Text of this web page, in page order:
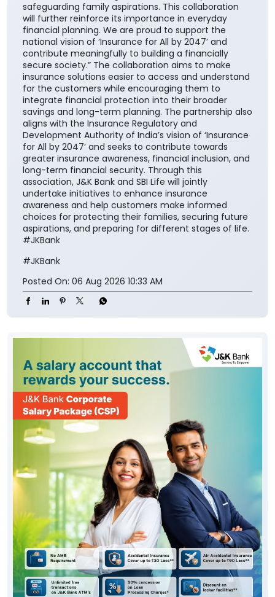
safeguarding family aspirations. This collaboration
will further reinforce its importance in everyday
financial planning. We are proud to support the
national vision of ‘Insurance for All by 2047’ and
contribute meaningfully to building a financially
secure society.” The collaboration aims to make
insurance solutions easier to access and understand
for the customers while encouraging them to
integrate financial protection into their broader
savings and long-term planning. The partnership also
aligns with the Insurance Regulatory and
Development Authority of India’s vision of ‘Insurance
for All by 2047’ and seeks to contribute towards
greater insurance awareness, financial inclusion, and
long-term financial security. Through this
association, J&K Bank and SBI Life will jointly
undertake initiatives to enhance insurance
awareness and help customers make informed
choices for protecting their families, securing future
aspirations, and preparing for different stages of life.
#JKBank
#JKBank
Posted On: 06 Aug 2026 10:33 AM